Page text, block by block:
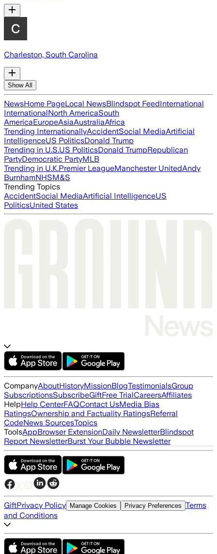
Charleston, South Carolina
Show All
NewsHome PageLocal NewsBlindspot FeedInternational
InternationalNorth AmericaSouth
AmericaEuropeAsiaAustraliaAfrica
Trending InternationallyAccidentSocial MediaArtificial
IntelligenceUS PoliticsDonald Trump
Trending in U.S.US PoliticsDonald TrumpRepublican
PartyDemocratic PartyMLB
Trending in U.K.Premier LeagueManchester UnitedAndy
BurnhamNHSM&S
Trending Topics
AccidentSocial MediaArtificial IntelligenceUS
PoliticsUnited States
CompanyAboutHistoryMissionBlogTestimonialsGroup
SubscriptionsSubscribeGiftFree TrialCareersAffiliates
HelpHelp CenterFAQContact UsMedia Bias
RatingsOwnership and Factuality RatingsReferral
CodeNews SourcesTopics
ToolsAppBrowser ExtensionDaily NewsletterBlindspot
Report NewsletterBurst Your Bubble Newsletter
GiftPrivacy Policy Manage Cookies Privacy Preferences Terms
and Conditions